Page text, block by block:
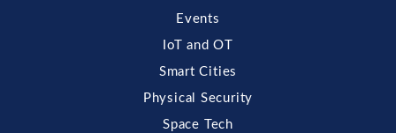
Events
IoT and OT
Smart Cities
Physical Security
Space Tech